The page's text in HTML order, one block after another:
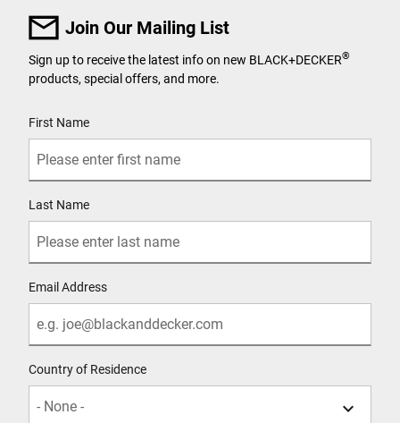
Join Our Mailing List
Sign up to receive the latest info on new BLACK+DECKER®
products, special offers, and more.
First Name
Last Name
Email Address
Country of Residence